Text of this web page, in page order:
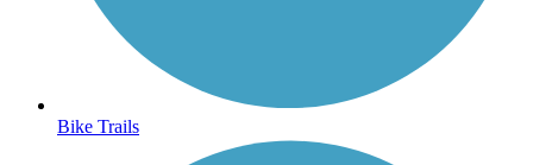
Bike Trails